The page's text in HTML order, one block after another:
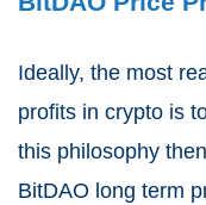
Ideally, the most
profits in crypto is
this philosophy
BitDAO long term